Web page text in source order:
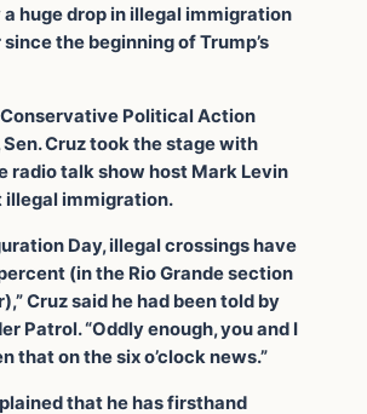
huge drop in illegal immigration
the beginning of Trump’s
Political Action
Cruz took the stage with
radio talk show host Mark Levin
illegal immigration.
Day, illegal crossings have
(in the Rio Grande section
Cruz said he had been told by
Patrol. “Oddly enough, you and I
that on the six o’clock news.”
that he has firsthand